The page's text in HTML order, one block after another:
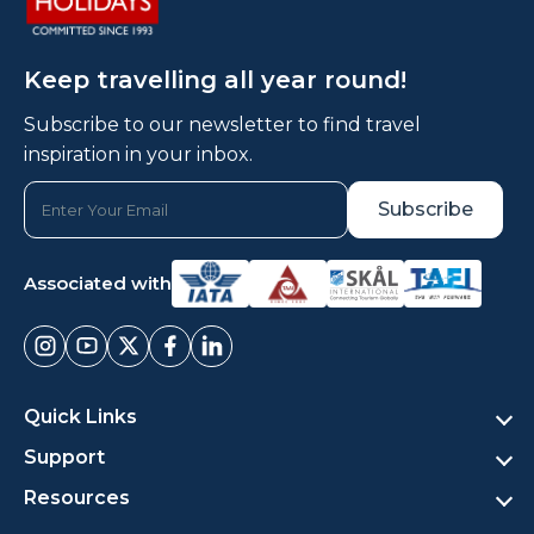
Keep travelling all year round!
Subscribe to our newsletter to find travel
inspiration in your inbox.
Associated with
Quick Links
Support
Resources